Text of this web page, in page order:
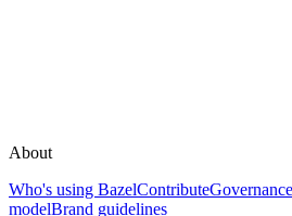
About
Who's using BazelContribute
modelBrand guidelines